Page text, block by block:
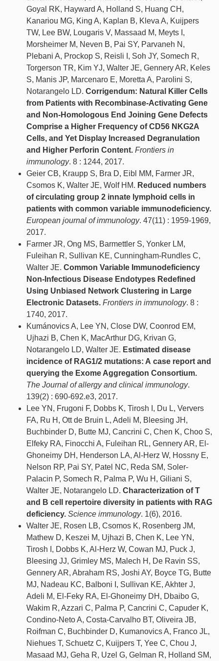
Goyal RK, Hayward A, Holland S, Huang CH,
Kanariou MG, King A, Kaplan B, Kleva A, Kuijpers
TW, Lee BW, Lougaris V, Massaad M, Meyts I,
Morsheimer M, Neven B, Pai SY, Parvaneh N,
Plebani A, Prockop S, Reisli I, Soh JY, Somech R,
Torgerson TR, Kim YJ, Walter JE, Gennery AR, Keles
S, Manis JP, Marcenaro E, Moretta A, Parolini S,
Notarangelo LD. Corrigendum: Natural Killer Cells
from Patients with Recombinase-Activating Gene
and Non-Homologous End Joining Gene Defects
Comprise a Higher Frequency of CD56 NKG2A
Cells, and Yet Display Increased Degranulation
and Higher Perforin Content. Frontiers in
immunology. 8 : 1244, 2017.
Geier CB, Kraupp S, Bra D, Eibl MM, Farmer JR,
Csomos K, Walter JE, Wolf HM. Reduced numbers
of circulating group 2 innate lymphoid cells in
patients with common variable immunodeficiency.
European journal of immunology. 47(11) : 1959-1969,
2017.
Farmer JR, Ong MS, Barmettler S, Yonker LM,
Fuleihan R, Sullivan KE, Cunningham-Rundles C,
Walter JE. Common Variable Immunodeficiency
Non-Infectious Disease Endotypes Redefined
Using Unbiased Network Clustering in Large
Electronic Datasets. Frontiers in immunology. 8 :
1740, 2017.
Kumánovics A, Lee YN, Close DW, Coonrod EM,
Ujhazi B, Chen K, MacArthur DG, Krivan G,
Notarangelo LD, Walter JE. Estimated disease
incidence of RAG1/2 mutations: A case report and
querying the Exome Aggregation Consortium.
The Journal of allergy and clinical immunology.
139(2) : 690-692.e3, 2017.
Lee YN, Frugoni F, Dobbs K, Tirosh I, Du L, Ververs
FA, Ru H, Ott de Bruin L, Adeli M, Bleesing JH,
Buchbinder D, Butte MJ, Cancrini C, Chen K, Choo S,
Elfeky RA, Finocchi A, Fuleihan RL, Gennery AR, El-
Ghoneimy DH, Henderson LA, Al-Herz W, Hossny E,
Nelson RP, Pai SY, Patel NC, Reda SM, Soler-
Palacin P, Somech R, Palma P, Wu H, Giliani S,
Walter JE, Notarangelo LD. Characterization of T
and B cell repertoire diversity in patients with RAG
deficiency. Science immunology. 1(6), 2016.
Walter JE, Rosen LB, Csomos K, Rosenberg JM,
Mathew D, Keszei M, Ujhazi B, Chen K, Lee YN,
Tirosh I, Dobbs K, Al-Herz W, Cowan MJ, Puck J,
Bleesing JJ, Grimley MS, Malech H, De Ravin SS,
Gennery AR, Abraham RS, Joshi AY, Boyce TG, Butte
MJ, Nadeau KC, Balboni I, Sullivan KE, Akhter J,
Adeli M, El-Feky RA, El-Ghoneimy DH, Dbaibo G,
Wakim R, Azzari C, Palma P, Cancrini C, Capuder K,
Condino-Neto A, Costa-Carvalho BT, Oliveira JB,
Roifman C, Buchbinder D, Kumanovics A, Franco JL,
Niehues T, Schuetz C, Kuijpers T, Yee C, Chou J,
Masaad MJ, Geha R, Uzel G, Gelman R, Holland SM,